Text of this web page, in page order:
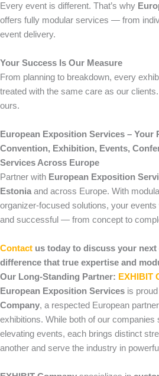
Every event is different. That’s why
offers fully modular services — from
event delivery.
Your Success Is Our Measure
From planning to breakdown, every
treated with the same care as our
ours.
European Exposition Services – Your
Convention, Exhibition, Events,
Services Across Europe
Partner with European Exposition
Estonia and across Europe. With
organizer-focused solutions, your
and successful — from concept to
Contact us today to discuss your
difference that true expertise and
Our Long-Standing Partner: EXHIBIT
European Exposition Services is
Company, a respected European
exhibitions. While both of our companies
elevating events, each brings distinct
another and serve the industry in